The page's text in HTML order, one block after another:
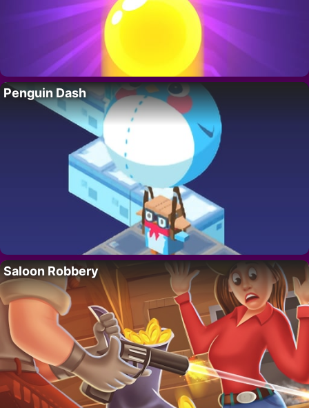
Penguin Dash
Saloon Robbery